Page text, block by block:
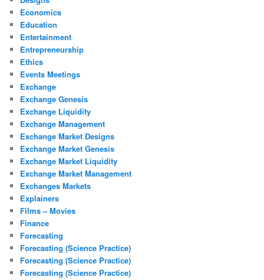
Economics
Education
Entertainment
Entrepreneurship
Ethics
Events Meetings
Exchange
Exchange Genesis
Exchange Liquidity
Exchange Management
Exchange Market Designs
Exchange Market Genesis
Exchange Market Liquidity
Exchange Market Management
Exchanges Markets
Explainers
Films – Movies
Finance
Forecasting
Forecasting (Science Practice)
Forecasting (Science Practice)
Forecasting (Science Practice)